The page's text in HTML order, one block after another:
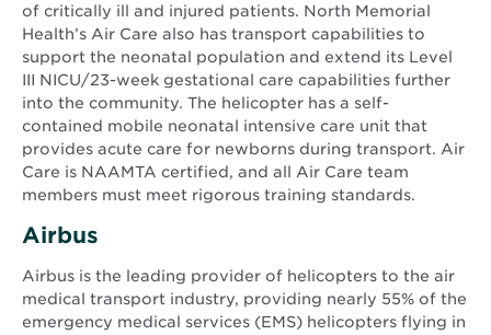
of critically ill and injured patients. North Memorial
Health’s Air Care also has transport capabilities to
support the neonatal population and extend its Level
III NICU/23-week gestational care capabilities further
into the community. The helicopter has a self-
contained mobile neonatal intensive care unit that
provides acute care for newborns during transport. Air
Care is NAAMTA certified, and all Air Care team
members must meet rigorous training standards.
Airbus
Airbus is the leading provider of helicopters to the air
medical transport industry, providing nearly 55% of the
emergency medical services (EMS) helicopters flying in